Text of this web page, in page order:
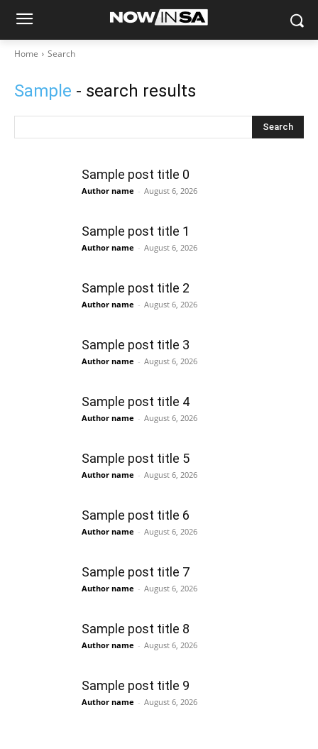
Home Search
Sample - search results
Search
Sample post title 0
Author name - August 6, 2026
Sample post title 1
Author name - August 6, 2026
Sample post title 2
Author name - August 6, 2026
Sample post title 3
Author name - August 6, 2026
Sample post title 4
Author name - August 6, 2026
Sample post title 5
Author name - August 6, 2026
Sample post title 6
Author name - August 6, 2026
Sample post title 7
Author name - August 6, 2026
Sample post title 8
Author name - August 6, 2026
Sample post title 9
Author name - August 6, 2026